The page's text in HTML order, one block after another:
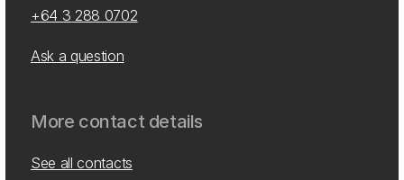
+64 3 288 0702
Ask a question
More contact details
See all contacts